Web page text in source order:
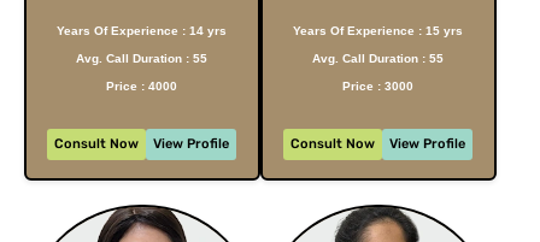
Years Of Experience : 14 yrs
Avg. Call Duration : 55
Price : 4000
Consult Now View Profile
Years Of Experience : 15 yrs
Avg. Call Duration : 55
Price : 3000
Consult Now View Profile